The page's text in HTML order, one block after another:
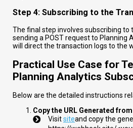
Step 4: Subscribing to the
The final step involves subscribing to
sending a POST request to Planning
will direct the transaction logs to the
Practical Use Case for
Planning Analytics
Below are the detailed instructions
Copy the URL Generated
Visitsiteand copy the